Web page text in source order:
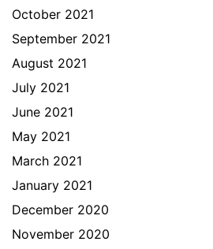
October 2021
September 2021
August 2021
July 2021
June 2021
May 2021
March 2021
January 2021
December 2020
November 2020